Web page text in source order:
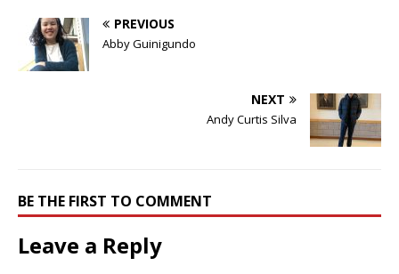
PREVIOUS
Abby Guinigundo
NEXT
Andy Curtis Silva
BE THE FIRST TO COMMENT
Leave a Reply